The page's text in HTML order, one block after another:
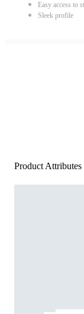
Easy access to
Sleek profile
Product Attributes